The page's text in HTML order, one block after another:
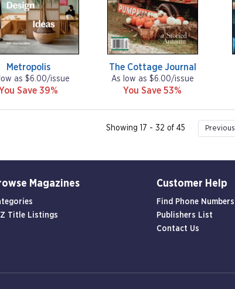
Metropolis
as $6.00/issue
You Save 39%
The Cottage Journal
As low as $6.00/issue
You Save 53%
Showing 17 - 32 of 45 Previous
Magazines
Title Listings
Customer Help
Find Phone Numbers
Publishers List
Contact Us